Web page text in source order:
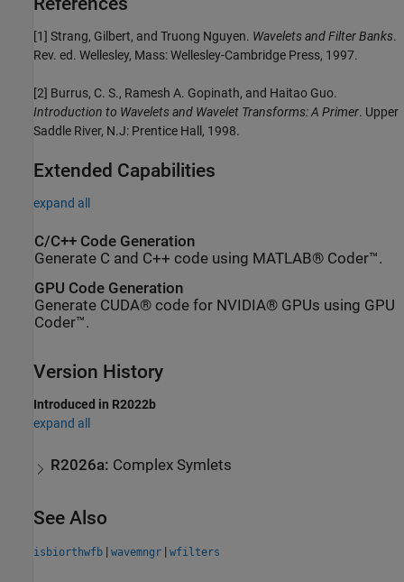
[1] Strang, Gilbert, and Truong Nguyen. Wavelets and Filter Banks.
Rev. ed. Wellesley, Mass: Wellesley-Cambridge Press, 1997.
[2] Burrus, C. S., Ramesh A. Gopinath, and Haitao Guo.
Introduction to Wavelets and Wavelet Transforms: A Primer. Upper
Saddle River, N.J: Prentice Hall, 1998.
Extended Capabilities
expand all
C/C++ Code Generation
Generate C and C++ code using MATLAB® Coder™.
GPU Code Generation
Generate CUDA® code for NVIDIA® GPUs using GPU
Coder™.
Version History
Introduced in R2022b
expand all
R2026a: Complex Symlets
See Also
isbiorthwfb | wavemngr | wfilters